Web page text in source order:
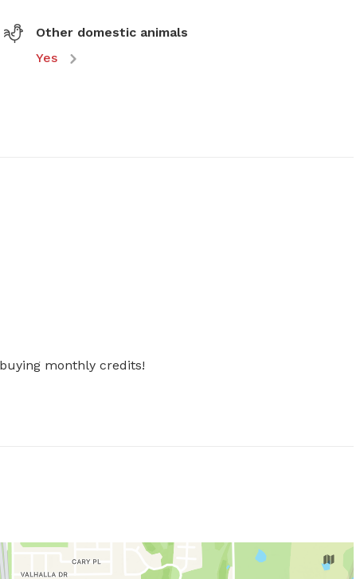
Other domestic animals
Yes
monthly credits!